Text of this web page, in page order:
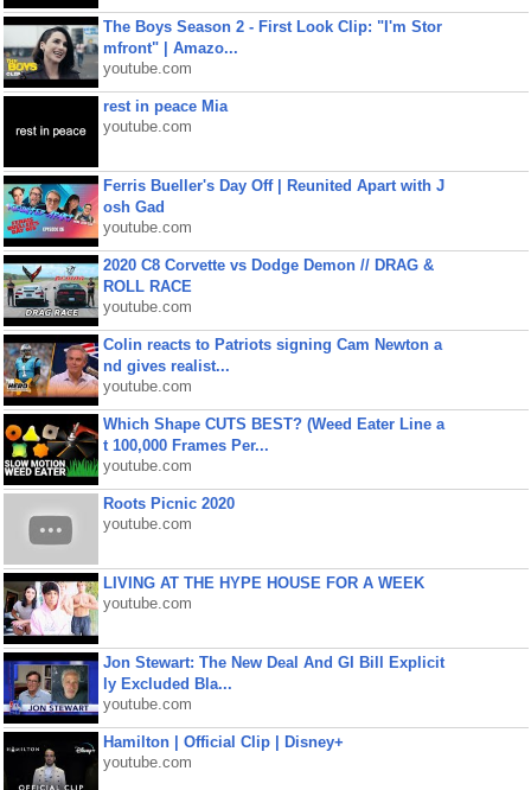
The Boys Season 2 - First Look Clip: "I'm Stor
mfront" | Amazo...
youtube.com
rest in peace Mia
youtube.com
Ferris Bueller's Day Off | Reunited Apart with J
osh Gad
youtube.com
2020 C8 Corvette vs Dodge Demon // DRAG &
ROLL RACE
youtube.com
Colin reacts to Patriots signing Cam Newton a
nd gives realist...
youtube.com
Which Shape CUTS BEST? (Weed Eater Line a
t 100,000 Frames Per...
youtube.com
Roots Picnic 2020
youtube.com
LIVING AT THE HYPE HOUSE FOR A WEEK
youtube.com
Jon Stewart: The New Deal And GI Bill Explicit
ly Excluded Bla...
youtube.com
Hamilton | Official Clip | Disney+
youtube.com